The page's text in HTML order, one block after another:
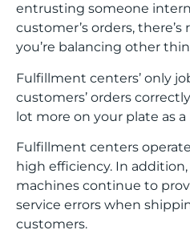
entrusting someone
customer’s orders,
you’re balancing other
Fulfillment centers’ only
customers’ orders
lot more on your plate as
Fulfillment centers
high efficiency. In
machines continue to
service errors when
customers.